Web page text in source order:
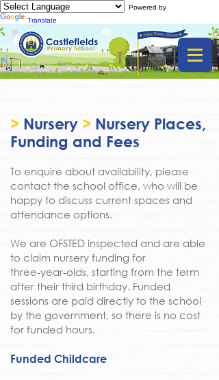
Powered by
Translate
> Nursery > Nursery Places,
Funding and Fees
To enquire about availability, please
contact the school office, who will be
happy to discuss current spaces and
attendance options.
We are OFSTED inspected and are able
to claim nursery funding for
three‑year‑olds, starting from the term
after their third birthday. Funded
sessions are paid directly to the school
by the government, so there is no cost
for funded hours.
Funded Childcare